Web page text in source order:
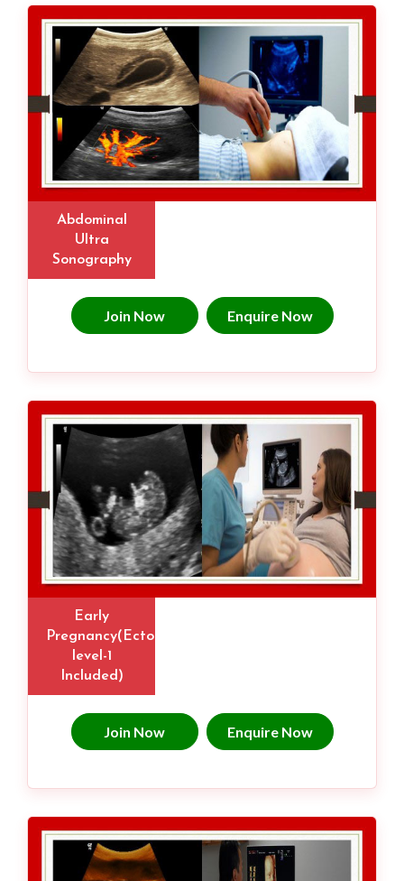
Abdominal
Ultra
Sonography
Join Now Enquire Now
Early
Pregnancy(Ectopic,
level-1
Included)
Join Now Enquire Now